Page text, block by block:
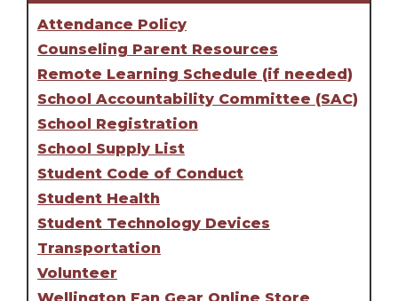
Attendance Policy
Counseling Parent Resources
Remote Learning Schedule (if needed)
School Accountability Committee (SAC)
School Registration
School Supply List
Student Code of Conduct
Student Health
Student Technology Devices
Transportation
Volunteer
Wellington Fan Gear Online Store